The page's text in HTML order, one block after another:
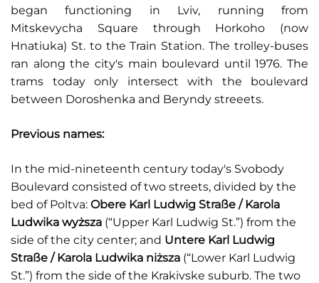
began functioning in Lviv, running from
Mitskevycha Square through Horkoho (now
Hnatiuka) St. to the Train Station. The trolley-buses
ran along the city's main boulevard until 1976. The
trams today only intersect with the boulevard
between Doroshenka and Beryndy streeets.
Previous names:
In the mid-nineteenth century today's Svobody
Boulevard consisted of two streets, divided by the
bed of Poltva: Obere Karl Ludwig Straße / Karola
Ludwika wyższa (“Upper Karl Ludwig St.”) from the
side of the city center; and Untere Karl Ludwig
Straße / Karola Ludwika niższa (“Lower Karl Ludwig
St.”) from the side of the Krakivske suburb. The two